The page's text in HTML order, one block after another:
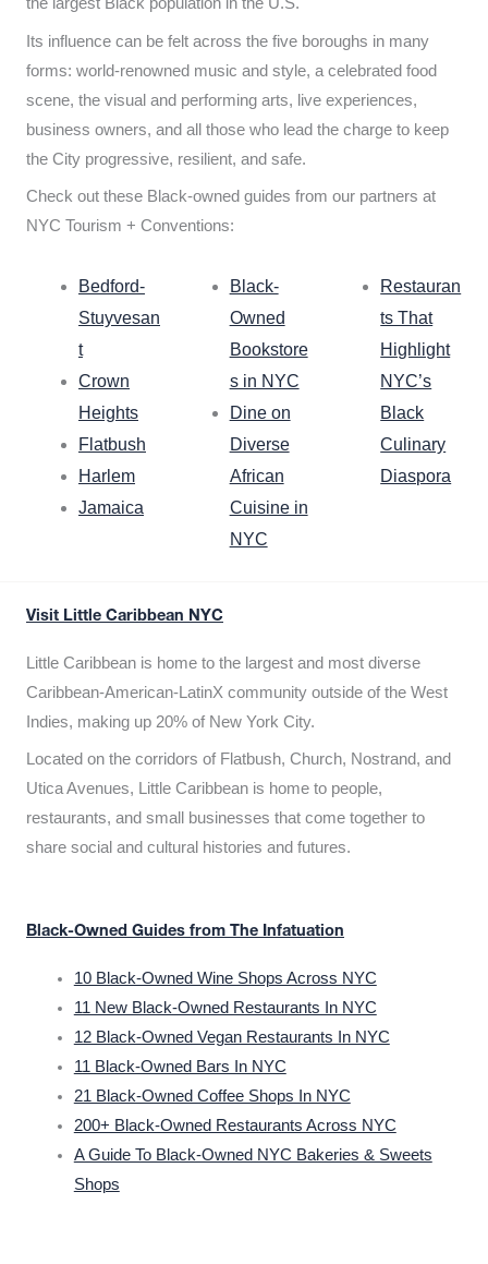
the largest Black population in the U.S.
Its influence can be felt across the five boroughs in many
forms: world-renowned music and style, a celebrated food
scene, the visual and performing arts, live experiences,
business owners, and all those who lead the charge to keep
the City progressive, resilient, and safe.
Check out these Black-owned guides from our partners at
NYC Tourism + Conventions:
Bedford-
Stuyvesan
t
Crown
Heights
Flatbush
Harlem
Jamaica
Black-
Owned
Bookstore
s in NYC
Dine on
Diverse
African
Cuisine in
NYC
Restauran
ts That
Highlight
NYC’s
Black
Culinary
Diaspora
Visit Little Caribbean NYC
Little Caribbean is home to the largest and most diverse
Caribbean-American-LatinX community outside of the West
Indies, making up 20% of New York City.
Located on the corridors of Flatbush, Church, Nostrand, and
Utica Avenues, Little Caribbean is home to people,
restaurants, and small businesses that come together to
share social and cultural histories and futures.
Black-Owned Guides from The Infatuation
10 Black-Owned Wine Shops Across NYC
11 New Black-Owned Restaurants In NYC
12 Black-Owned Vegan Restaurants In NYC
11 Black-Owned Bars In NYC
21 Black-Owned Coffee Shops In NYC
200+ Black-Owned Restaurants Across NYC
A Guide To Black-Owned NYC Bakeries & Sweets
Shops